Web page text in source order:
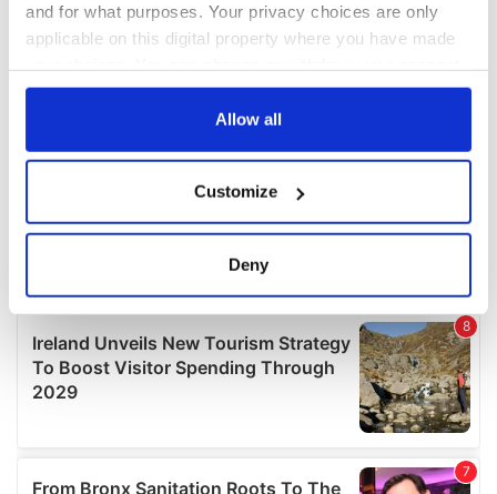
and for what purposes. Your privacy choices are only
applicable on this digital property where you have made
any time from the Cookie Declaration or by clicking on
Collect information about your geographical
location which can be accurate to within several
Find out more about how your personal data is processed
and set your preferences in thedetails section.
We use cookies to personalise content and ads, to
We also share information about your use of our site with
Allow all
Customize
Deny